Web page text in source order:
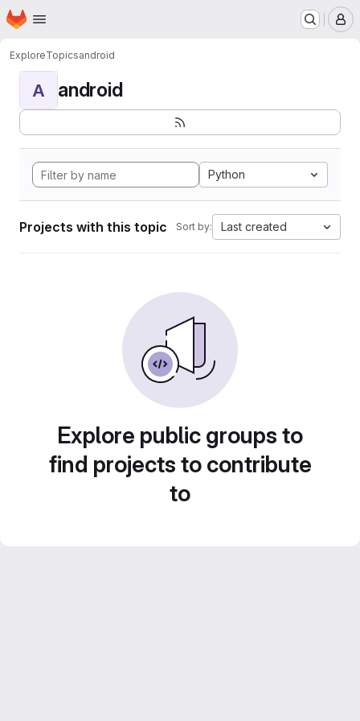
Skip to main content
Homepage
ExploreTopicsandroid
A android
Python
Projects with this topic Sort by: Last created
Explore public groups to
find projects to contribute
to